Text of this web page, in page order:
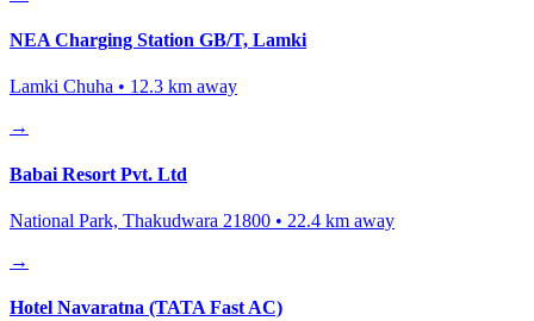
NEA Charging Station GB/T, Lamki
Lamki Chuha • 12.3 km away
→
Babai Resort Pvt. Ltd
National Park, Thakudwara 21800 • 22.4 km away
→
Hotel Navaratna (TATA Fast AC)